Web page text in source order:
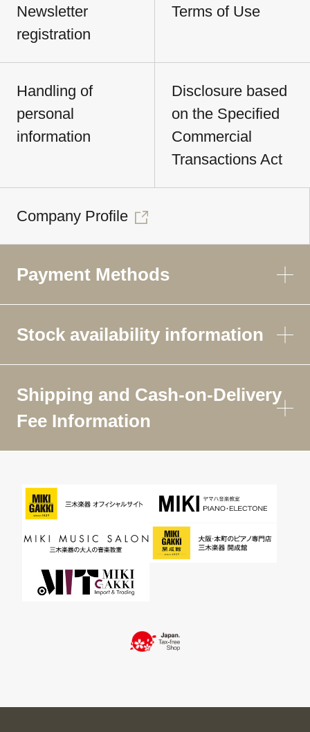
Newsletter
registration
Terms of Use
Handling of
personal
information
Disclosure based
on the Specified
Commercial
Transactions Act
Company Profile
Payment Methods
Stock availability information
Shipping and Cash-on-Delivery
Fee Information